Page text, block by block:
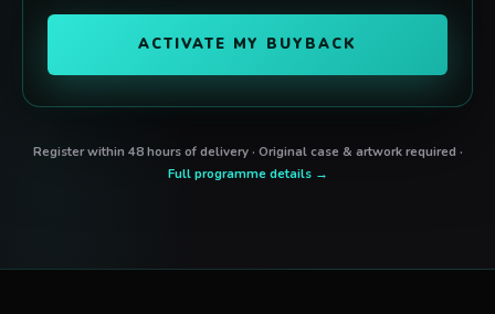
ACTIVATE MY BUYBACK
Register within 48 hours of delivery · Original case & artwork required ·
Full programme details →